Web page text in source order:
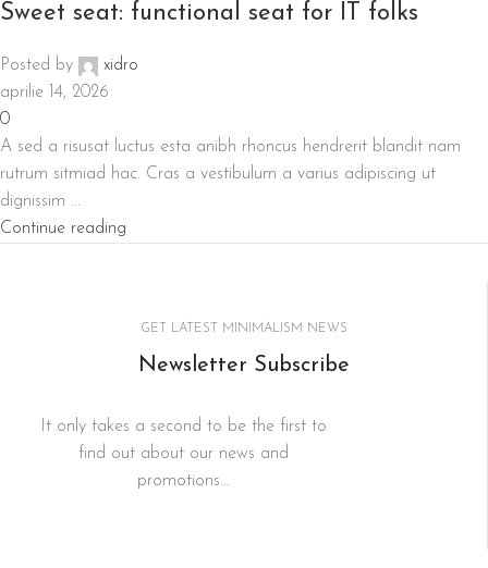
Sweet seat: functional seat for IT folks
Posted by
xidro
aprilie 14, 2026
0
A sed a risusat luctus esta anibh rhoncus hendrerit blandit nam
rutrum sitmiad hac. Cras a vestibulum a varius adipiscing ut
dignissim ...
Continue reading
GET LATEST MINIMALISM NEWS
Newsletter Subscribe
It only takes a second to be the first to
find out about our news and
promotions...